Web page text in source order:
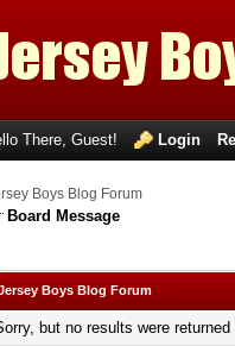
There, Guest! Login
Boys Blog Forum
Board Message
Boys Blog Forum
but no results were